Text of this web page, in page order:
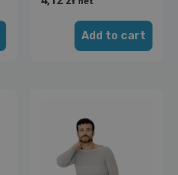
Add to cart